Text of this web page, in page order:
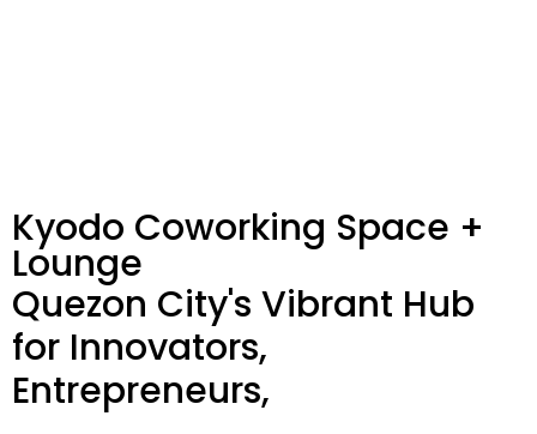
Kyodo Coworking Space +
Lounge
Quezon City's Vibrant Hub
for Innovators,
Entrepreneurs,